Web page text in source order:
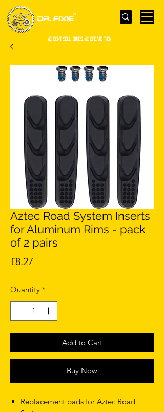
- WE Don’t sell bikes. We create them -
Aztec Road System Inserts
for Aluminum Rims - pack
of 2 pairs
£8.27
Quantity *
Add to Cart
Buy Now
Replacement pads for Aztec Road